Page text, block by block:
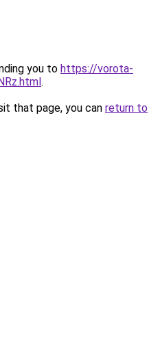
you to https://vorota-
.
that page, you can return to